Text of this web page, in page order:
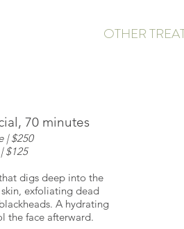
OTHER
70 minutes
| $250
$125
digs deep into the
exfoliating dead
A hydrating
the face afterward.